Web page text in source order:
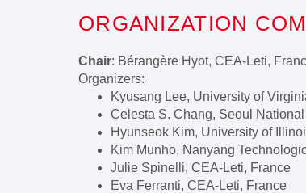
ORGANIZATION
Chair: Bérangère Hyot, CEA-Leti,
Organizers:
Kyusang Lee, University of
Celesta S. Chang, Seoul
Hyunseok Kim, University of
Kim Munho, Nanyang
Julie Spinelli, CEA-Leti, France
Eva Ferranti, CEA-Leti, France